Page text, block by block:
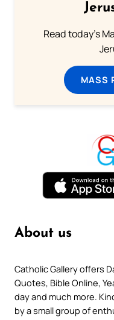
Read today's
MASS
About us
Catholic Gallery offers
Quotes, Bible Online,
day and much more.
by a small group of